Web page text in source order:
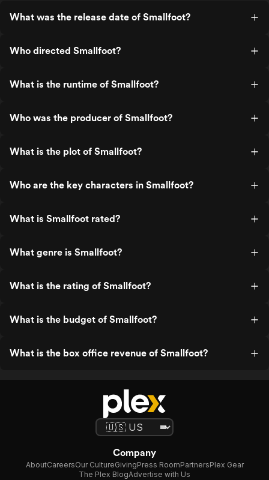
What was the release date of Smallfoot?
Who directed Smallfoot?
What is the runtime of Smallfoot?
Who was the producer of Smallfoot?
What is the plot of Smallfoot?
Who are the key characters in Smallfoot?
What is Smallfoot rated?
What genre is Smallfoot?
What is the rating of Smallfoot?
What is the budget of Smallfoot?
What is the box office revenue of Smallfoot?
Company
AboutCareersOur CultureGivingPress RoomPartnersPlex Gear
The Plex BlogAdvertise with Us